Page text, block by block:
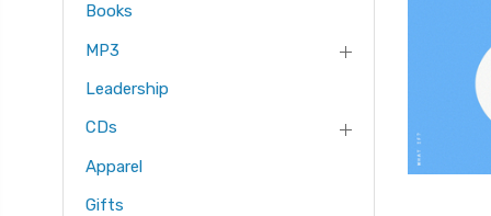
Books
MP3
Leadership
CDs
Apparel
Gifts